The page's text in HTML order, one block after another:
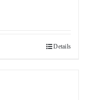
Details